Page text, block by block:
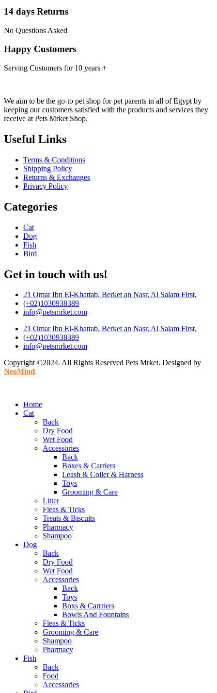
14 days Returns
No Questions Asked
Happy Customers
Serving Customers for 10 years +
We aim to be the go-to pet shop for pet parents in all of Egypt by
keeping our customers satisfied with the products and services they
receive at Pets Mrket Shop.
Useful Links
Terms & Conditions
Shipping Policy
Returns & Exchanges
Privacy Policy
Categories
Cat
Dog
Fish
Bird
Get in touch with us!
21 Omar Ibn El-Khattab, Berket an Nasr, Al Salam First,
(+02)1030938389
info@petsmrket.com
21 Omar Ibn El-Khattab, Berket an Nasr, Al Salam First,
(+02)1030938389
info@petsmrket.com
Copyright ©2024. All Rights Reserved Pets Mrket. Designed by
NeoMind.
Home
Cat
Back
Dry Food
Wet Food
Accessories
Back
Boxes & Carriers
Leash & Coller & Harness
Toys
Grooming & Care
Litter
Fleas & Ticks
Treats & Biscuits
Pharmacy
Shampoo
Dog
Back
Dry Food
Wet Food
Accessories
Back
Toys
Boxs & Carrriers
Bowls And Fountains
Fleas & Ticks
Grooming & Care
Shampoo
Pharmacy
Fish
Back
Food
Accessories